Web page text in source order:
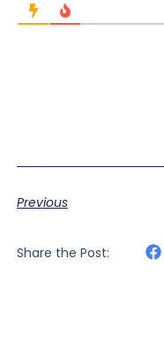
Previous
Share the Post: